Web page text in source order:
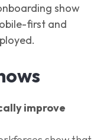
show
first and
improve